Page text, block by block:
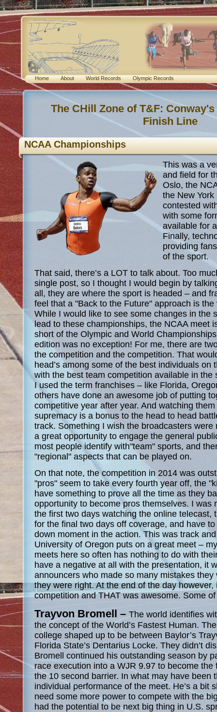
Home About World Records Olympic Records
The CHill Zone of T&F:
Finish Line
NCAA Championships
This was a
and field for
Oslo, the
the New
contested
with some
available for
Finally,
providing
of the sport.
That said, there’s a LOT to talk about. Too
single post, so I thought I would begin by
all, they are where the sport is headed – and
feel that a "Back to the Future" approach is
While I would like to see some changes in the
lead to these championships, the NCAA meet
short of the Olympic and World
edition was no exception! For me, there are
the competition and the competition. That
head’s among some of the best individuals on
with the best team competition available in the
I used the term franchises – like Florida,
others have done an awesome job of putting
competitive year after year. And watching
supremacy is a bonus to the head to head
track. Something I wish the broadcasters were
a great opportunity to engage the general
most people identify with"team" sports, and
"regional" aspects that can be played on.
On that note, the competition in 2014 was
"pros" seem to take every fourth year off, the
have something to prove all the time as they
opportunity to become pros themselves. I was
the first two days watching the online telecast,
for the final two days off coverage, and have to
down moment in the action. This was track
University of Oregon puts on a great meet –
meets here so often has nothing to do with
have a negative at all with the presentation, it
announcers who made so many mistakes
they were right. At the end of the day however,
competition and THAT was awesome. Some
Trayvon Bromell – The world identifies
the concept of the World’s Fastest Human.
college shaped up to be between Baylor’s
Florida State’s Dentarius Locke. They didn’t
Bromell continued his outstanding season by
race execution into a WJR 9.97 to become the
the 10 second barrier. In what may have been
individual performance of the meet. He’s a bit
need some more power to compete with the
had the potential to be next big thing in U.S.